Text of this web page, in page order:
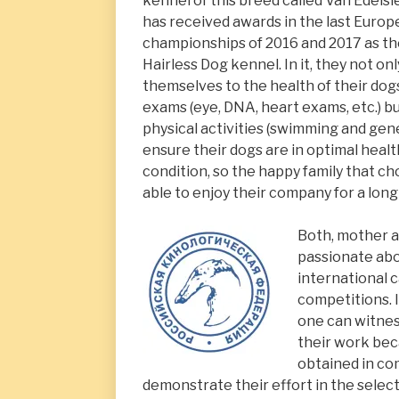
has received awards in the last
championships of 2016 and 2017 as
Hairless Dog kennel. In it, they not
themselves to the health of their
exams (eye, DNA, heart exams, etc.)
physical activities (swimming and
ensure their dogs are in optimal
condition, so the happy family that
able to enjoy their company for a
Both, mother
passionate
international
competitions.
one can
their work
obtained in
demonstrate their effort in the